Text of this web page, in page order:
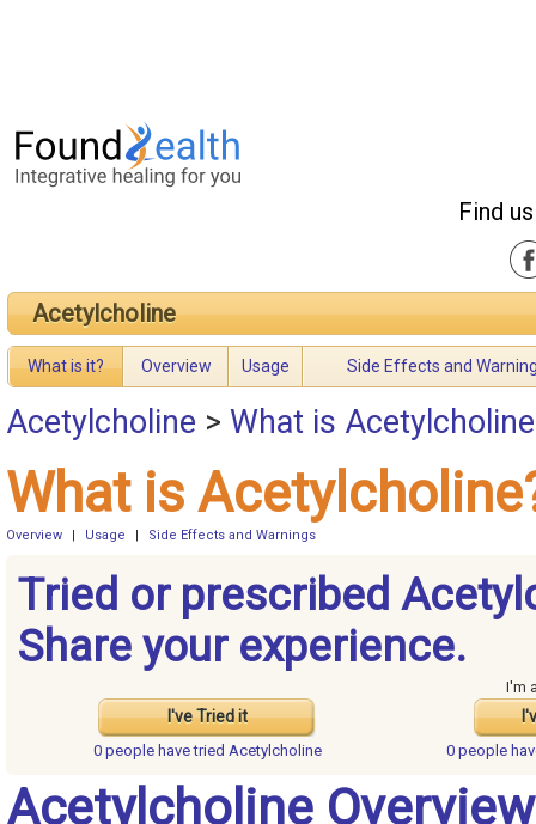
Find
Acetylcholine
What is it? Overview Usage Side Effects and
Acetylcholine > What is
What is
Overview Usage Side Effects and Warnings
Tried or prescribed
Share your experience.
I've Tried it
I'm
0 people havetried Acetylcholine 0 people
Acetylcholine Overview